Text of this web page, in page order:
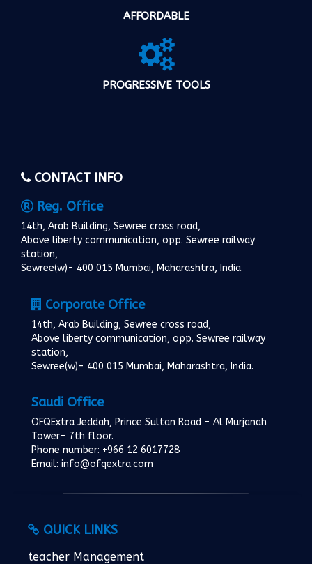
AFFORDABLE
PROGRESSIVE TOOLS
CONTACT INFO
Reg. Office
14th, Arab Building, Sewree cross road,
Above liberty communication, opp. Sewree railway
station,
Sewree(w)- 400 015 Mumbai, Maharashtra, India.
Corporate Office
14th, Arab Building, Sewree cross road,
Above liberty communication, opp. Sewree railway
station,
Sewree(w)- 400 015 Mumbai, Maharashtra, India.
Saudi Office
OFQExtra Jeddah, Prince Sultan Road - Al Murjanah
Tower- 7th floor.
Phone number: +966 12 6017728
Email: info@ofqextra.com
QUICK LINKS
teacher Management